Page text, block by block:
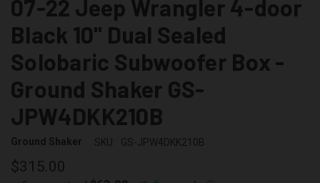
07-22 Jeep Wrangler 4-door
Black 10" Dual Sealed
Solobaric Subwoofer Box -
Ground Shaker GS-
JPW4DKK210B
Ground Shaker SKU: GS-JPW4DKK210B
$315.00